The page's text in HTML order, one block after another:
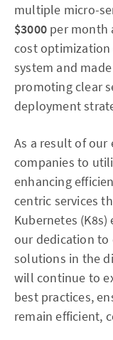
multiple micro-
$3000 per month
cost
system and
promoting clear
deployment
As a result of our
companies to
enhancing
centric services
Kubernetes
our dedication
solutions in the
will continue to
best practices,
remain efficient,